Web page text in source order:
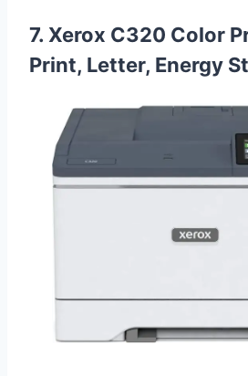
7. Xerox C320 Color
Print, Letter, Energy